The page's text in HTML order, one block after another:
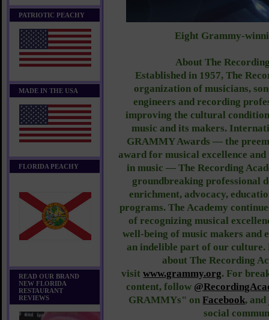
PATRIOTIC PEACHY
MADE IN THE USA
FLORIDA PEACHY
READ OUR BRAND
NEW FLORIDA
RESTAURANT
REVIEWS
Eight Grammy-
About The
Established in 1957, The
organization of musicians,
engineers and recording
improving the cultural
music and its makers.
GRAMMY Awards — the
award for musical excellence
in music — The Recording
groundbreaking professional
enrichment, advocacy,
programs. The Academy
of recognizing musical
well-being of music makers and
an indelible part of our
about The Recording
visitwww.grammy.org.For
content, follow
GRAMMYs" onFacebook,
social